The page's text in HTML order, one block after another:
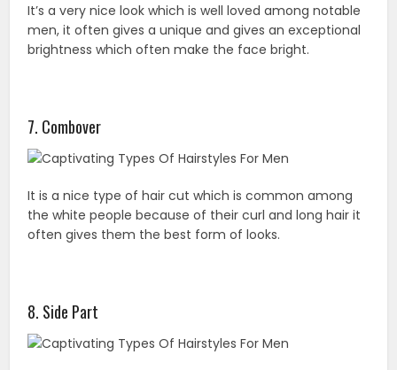
It’s a very nice look which is well loved among notable
men, it often gives a unique and gives an exceptional
brightness which often make the face bright.
7. Combover
It is a nice type of hair cut which is common among
the white people because of their curl and long hair it
often gives them the best form of looks.
8. Side Part